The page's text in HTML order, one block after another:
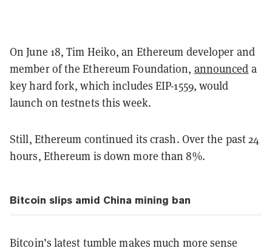
On June 18, Tim Heiko, an Ethereum developer and
member of the Ethereum Foundation, announced a
key hard fork, which includes EIP-1559, would
launch on testnets this week.
Still, Ethereum continued its crash. Over the past 24
hours, Ethereum is down more than 8%.
Bitcoin slips amid China mining ban
Bitcoin’s latest tumble makes much more sense